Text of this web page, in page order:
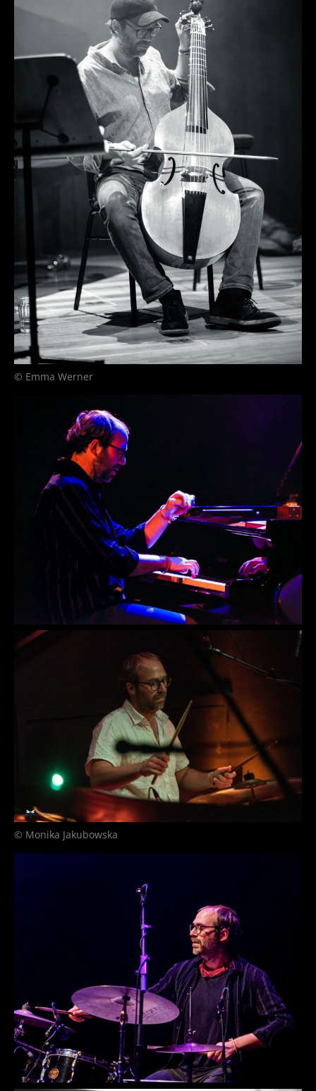
© Emma Werner
© Monika Jakubowska